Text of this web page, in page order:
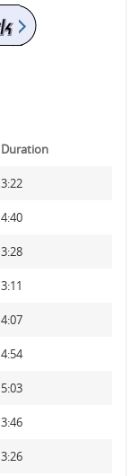
Duration
3:22
4:40
3:28
3:11
4:07
4:54
5:03
3:46
3:26